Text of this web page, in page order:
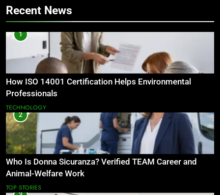
Recent News
1
How ISO 14001 Certification Helps Environmental
Professionals
TECHNOLOGY
2
Who Is Donna Sicuranza? Verified TEAM Career and
Animal-Welfare Work
TOP STORIES